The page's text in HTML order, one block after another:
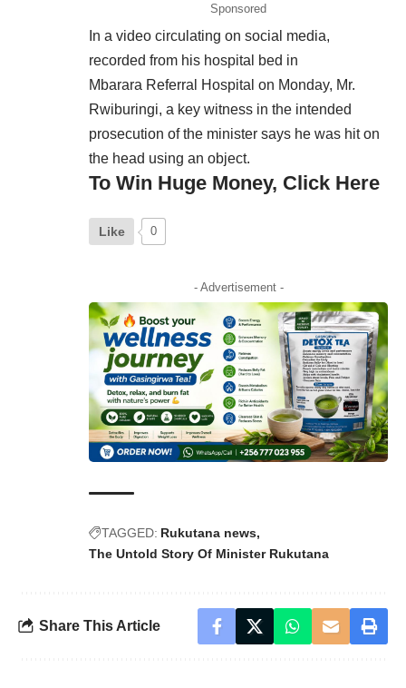
Sponsored
In a video circulating on social media,
recorded from his hospital bed in
Mbarara Referral Hospital on Monday, Mr.
Rwiburingi, a key witness in the intended
prosecution of the minister says he was hit on
the head using an object.
To Win Huge Money, Click Here
Like 0
- Advertisement -
TAGGED: Rukutana news
The Untold Story Of Minister Rukutana
Share This Article